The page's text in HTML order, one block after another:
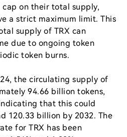
on their total supply,
a strict maximum limit. This
supply of TRX can
due to ongoing token
token burns.
the circulating supply of
94.66 billion tokens,
that this could
120.33 billion by 2032. The
for TRX has been